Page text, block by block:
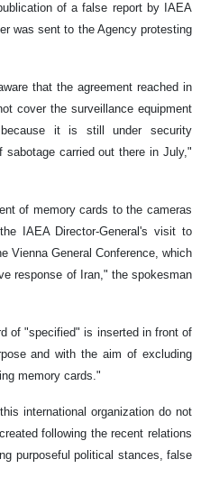
of a false report by IAEA
was sent to the Agency protesting
that the agreement reached in
cover the surveillance equipment
it is still under security
carried out there in July,"
of memory cards to the cameras
IAEA Director-General's visit to
Vienna General Conference, which
response of Iran," the spokesman
of "specified" is inserted in front of
and with the aim of excluding
memory cards."
international organization do not
following the recent relations
purposeful political stances, false